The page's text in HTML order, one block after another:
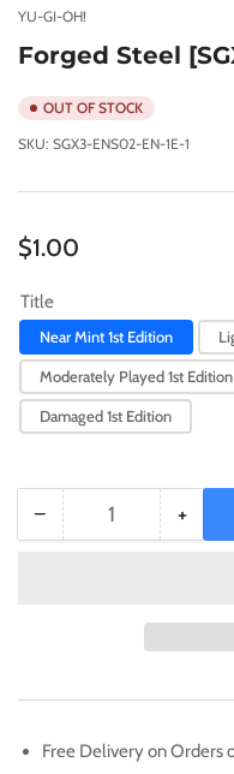
gallery
YU-GI-OH!
Forged Steel
OUT OF STOCK
SKU: SGX3-ENS02-EN-1E-1
Regular
$1.00
Title
Near Mint 1st Edition
Moderately Played 1st Edition
Damaged 1st Edition
− Decrease
Quantity +
Free Delivery on Orders